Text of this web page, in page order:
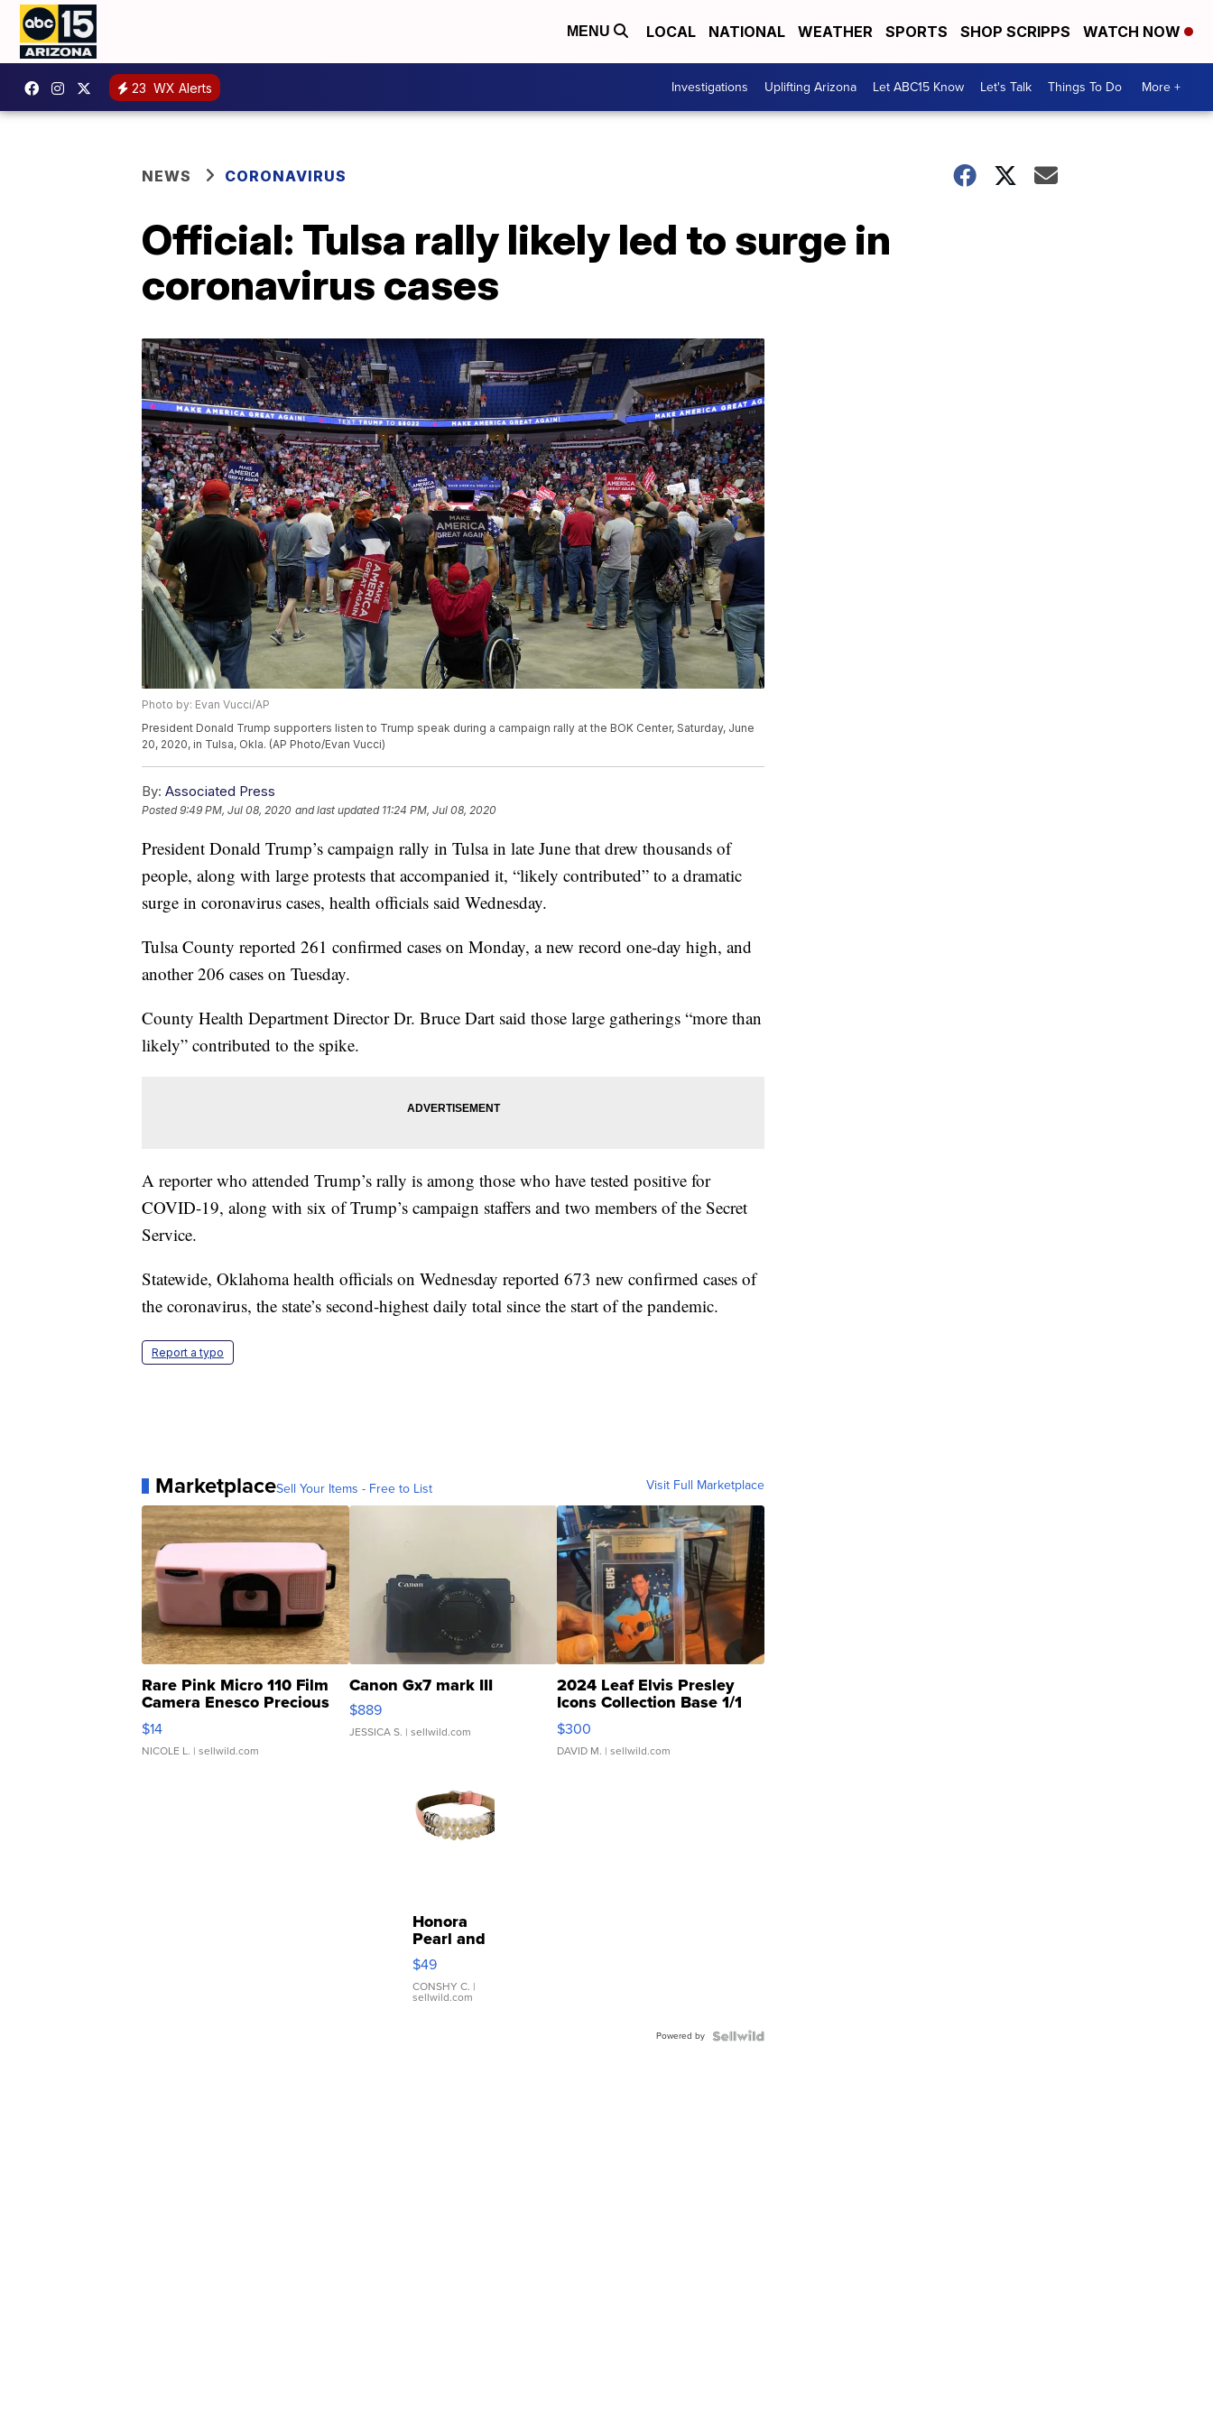
MENU LOCAL NATIONAL WEATHER SPORTS SHOP SCRIPPS WATCH NOW
23 WX Alerts Investigations Uplifting Arizona Let ABC15 Know Let's Talk Things To Do More +
NEWS CORONAVIRUS
Official: Tulsa rally likely led to surge in
coronavirus cases
Photo by: Evan Vucci/AP
President Donald Trump supporters listen to Trump speak during a campaign rally at the BOK Center, Saturday, June
20, 2020, in Tulsa, Okla. (AP Photo/Evan Vucci)
By: Associated Press
Posted9:49 PM, Jul 08, 2020 and last updated 11:24 PM, Jul 08, 2020
President Donald Trump’s campaign rally in Tulsa in late June that drew thousands of
people, along with large protests that accompanied it, “likely contributed” to a dramatic
surge in coronavirus cases, health officials said Wednesday.
Tulsa County reported 261 confirmed cases on Monday, a new record one-day high, and
another 206 cases on Tuesday.
County Health Department Director Dr. Bruce Dart said those large gatherings “more than
likely” contributed to the spike.
A reporter who attended Trump’s rally is among those who have tested positive for
COVID-19, along with six of Trump’s campaign staffers and two members of the Secret
Service.
Statewide, Oklahoma health officials on Wednesday reported 673 new confirmed cases of
the coronavirus, the state’s second-highest daily total since the start of the pandemic.
Report a typo
MarketplaceSell Your Items - Free to List Visit Full Marketplace
Rare Pink Micro 110 Film
Camera Enesco Precious
Moments TD4
$14
NICOLE L. | sellwild.com
Canon Gx7 mark III
$889
JESSICA S. | sellwild.com
2024 Leaf Elvis Presley
Icons Collection Base 1/1
SSP Clear ...
$300
DAVID M. | sellwild.com
Honora
Pearl and
Pink
Leather
Bracelet
Adjustable
$49
CONSHY C. |
sellwild.com
Powered by